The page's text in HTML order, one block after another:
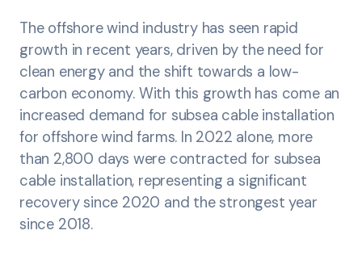
The offshore wind industry has seen rapid
growth in recent years, driven by the need for
clean energy and the shift towards a low-
carbon economy. With this growth has come an
increased demand for subsea cable installation
for offshore wind farms. In 2022 alone, more
than 2,800 days were contracted for subsea
cable installation, representing a significant
recovery since 2020 and the strongest year
since 2018.